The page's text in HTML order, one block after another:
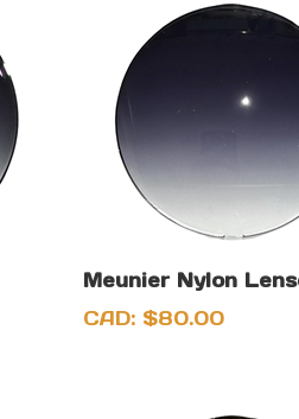
Meunier Nylon
CAD: $80.00